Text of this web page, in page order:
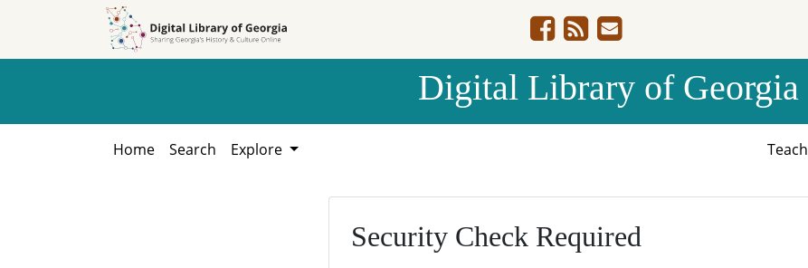
Digital Library of Georgia
Home Search Explore Teach
Security Check Required